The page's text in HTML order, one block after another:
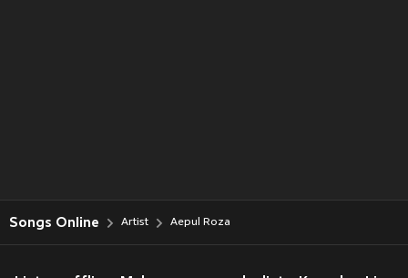
Songs Online Artist Aepul Roza